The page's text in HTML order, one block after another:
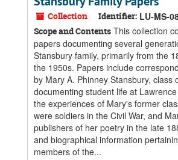
Collection Identifier: LU-MS-
Scope and Contents This collection
papers documenting several
Stansbury family, primarily from the
the 1950s. Papers include
by Mary A. Phinney Stansbury, class
documenting student life at
the experiences of Mary's former
were soldiers in the Civil War, and
publishers of her poetry in the late
and biographical information
members of the...